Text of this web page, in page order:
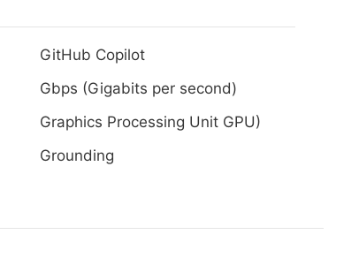
GitHub Copilot
Gbps (Gigabits per second)
Graphics Processing Unit GPU)
Grounding